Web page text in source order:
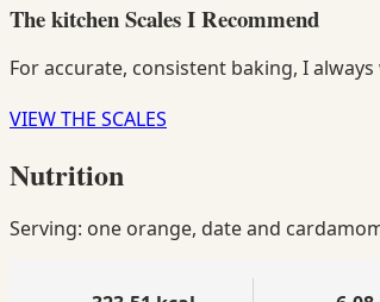
The kitchen Scales I Recommend
For accurate, consistent baking, I
VIEW THE SCALES
Nutrition
Serving: one orange, date and